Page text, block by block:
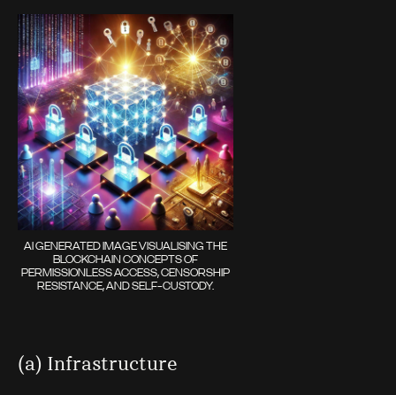
AI GENERATED IMAGE VISUALISING THE
BLOCKCHAIN CONCEPTS OF
PERMISSIONLESS ACCESS, CENSORSHIP
RESISTANCE, AND SELF-CUSTODY.
(a) Infrastructure